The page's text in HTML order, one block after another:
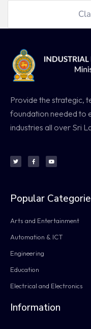
Provide the strategic,
foundation needed to
industries all over Sri
Popular
Arts and Entertainment
Automation & ICT
Engineering
Education
Electrical and Electronics
Information